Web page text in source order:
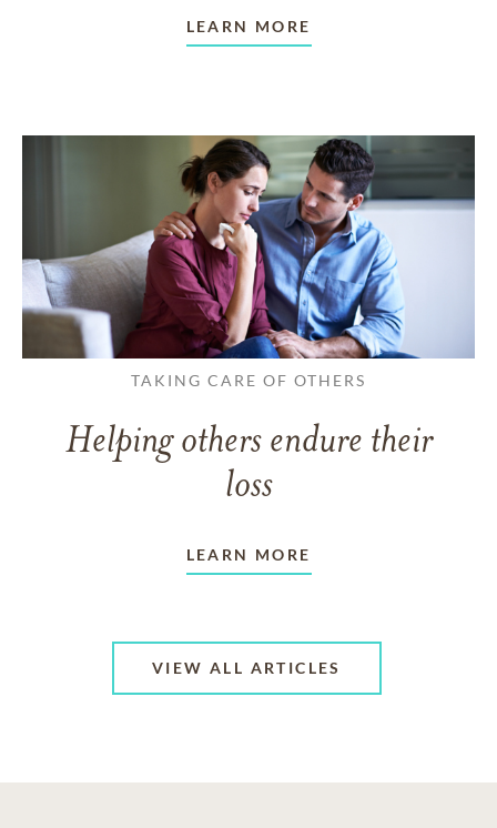
LEARN MORE
TAKING CARE OF OTHERS
Helping others endure their
loss
LEARN MORE
VIEW ALL ARTICLES